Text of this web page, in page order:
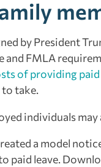
by President
and FMLA
of providing paid
take.
individuals
a model
paid leave.